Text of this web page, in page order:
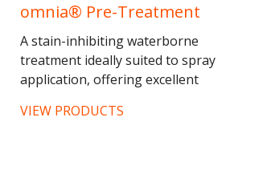
omnia® Pre-Treatment
A stain-inhibiting waterborne
treatment ideally suited to spray
application, offering excellent
exterior Joinery applications. This...
VIEW PRODUCTS